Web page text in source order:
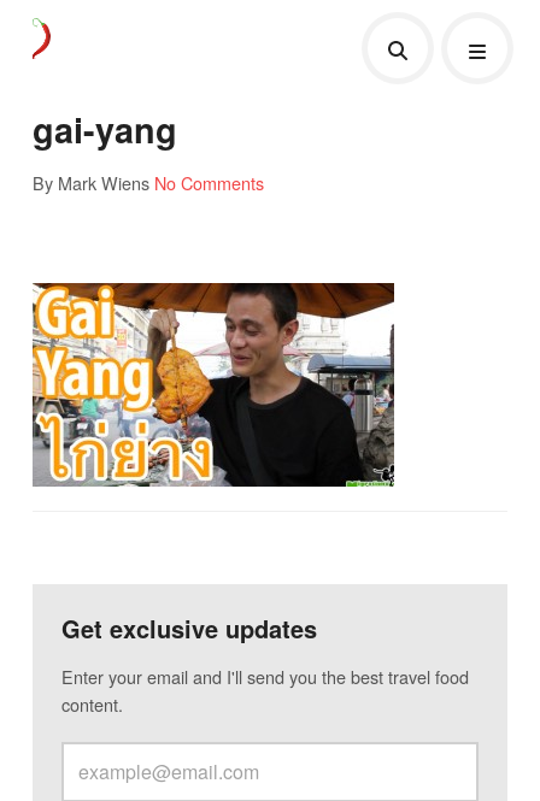
gai-yang
By Mark Wiens No Comments
Get exclusive updates
Enter your email and I'll send you the best travel food
content.